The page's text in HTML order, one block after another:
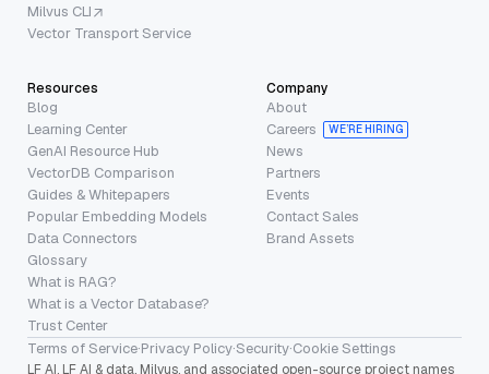
Milvus CLI
Vector Transport Service
Resources
Blog
Learning Center
GenAI Resource Hub
VectorDB Comparison
Guides & Whitepapers
Popular Embedding Models
Data Connectors
Glossary
What is RAG?
What is a Vector Database?
Trust Center
Company
About
Careers
WE’RE HIRING
News
Partners
Events
Contact Sales
Brand Assets
Terms of Service·Privacy Policy·Security·Cookie Settings
LF AI, LF AI & data, Milvus, and associated open-source project names